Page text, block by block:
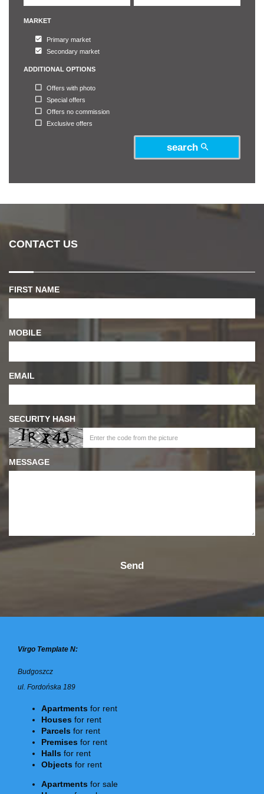
MARKET
Primary market
Secondary market
ADDITIONAL OPTIONS
Offers with photo
Special offers
Offers no commission
Exclusive offers
search
CONTACT US
FIRST NAME
MOBILE
EMAIL
SECURITY HASH
MESSAGE
Virgo Template N:
Budgoszcz
ul. Fordońska 189
Apartments for rent
Houses for rent
Parcels for rent
Premises for rent
Halls for rent
Objects for rent
Apartments for sale